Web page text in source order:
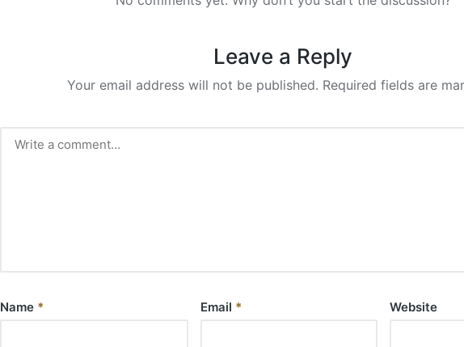
Leave a Reply
Your email address will not be published. Required fields are
Name * Email * Website